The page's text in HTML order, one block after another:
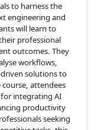
to harness the
engineering and
will learn to
professional
outcomes. They
workflows,
solutions to
attendees
integrating AI
productivity
seeking